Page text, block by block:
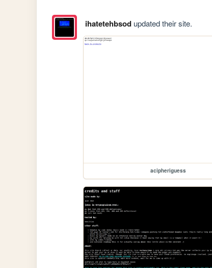
ihatetehbsodupdated their site.
acipheriguess